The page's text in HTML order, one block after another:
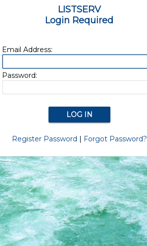
LISTSERV
Login Required
Email Address:
Password:
Register Password | Forgot Password?